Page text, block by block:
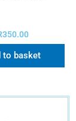
350.00
to basket